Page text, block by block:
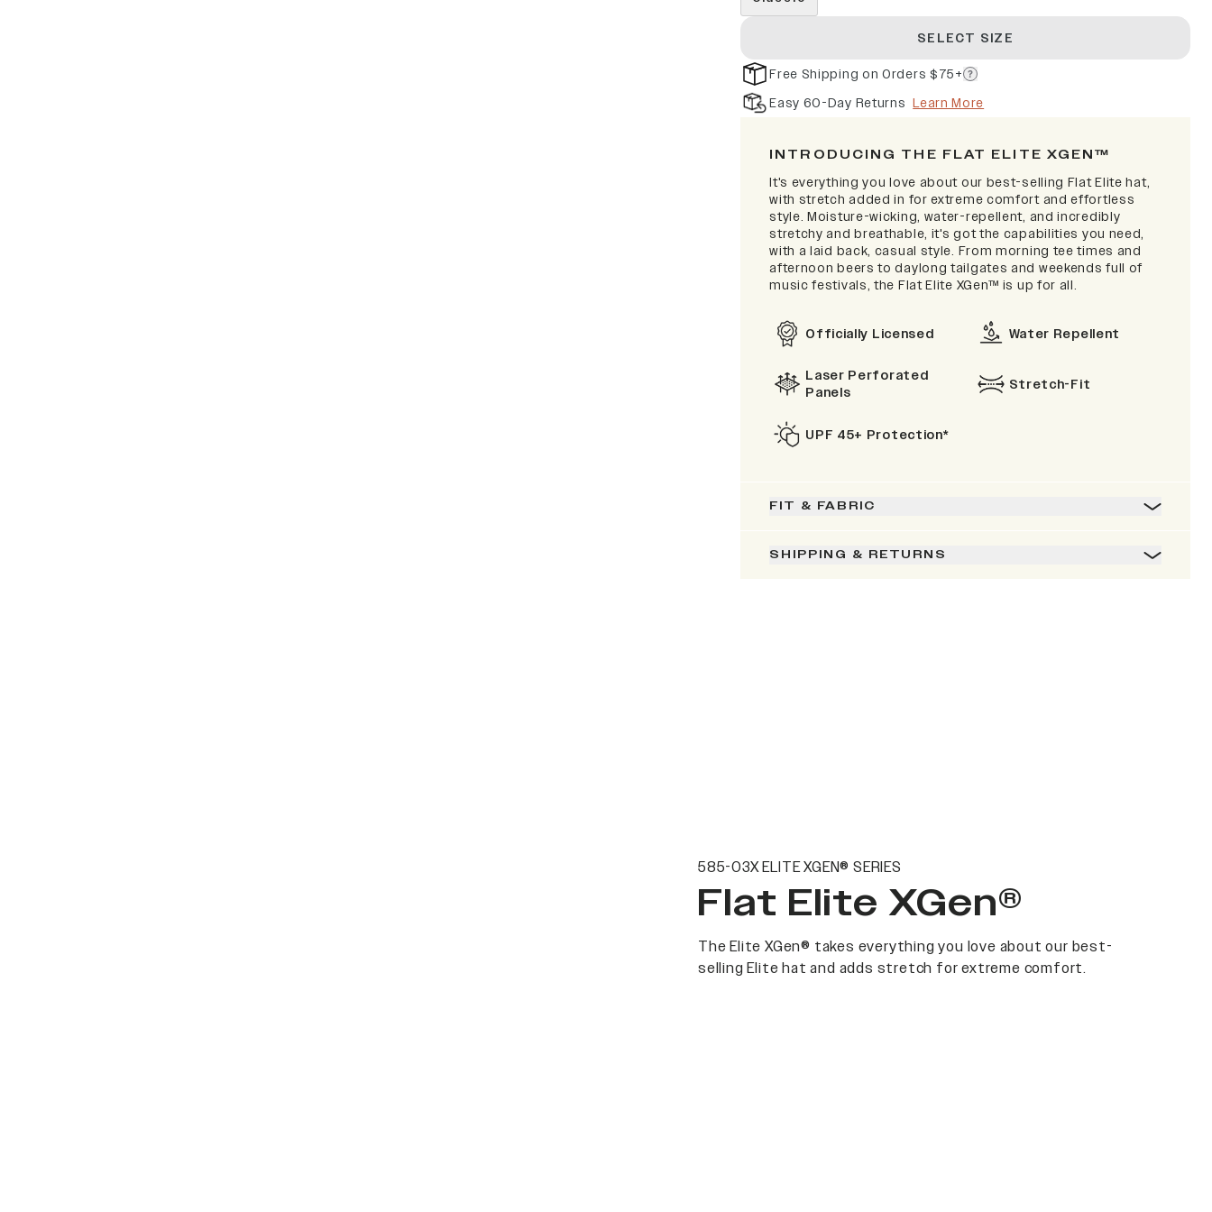
SELECT SIZE
Free Shipping on Orders $75+
Easy 60-Day Returns Learn More
INTRODUCING THE FLAT ELITE XGEN™
It's everything you love about our best-selling Flat Elite hat,
with stretch added in for extreme comfort and effortless
style. Moisture-wicking, water-repellent, and incredibly
stretchy and breathable, it's got the capabilities you need,
with a laid back, casual style. From morning tee times and
afternoon beers to daylong tailgates and weekends full of
music festivals, the Flat Elite XGen™ is up for all.
Officially Licensed Water Repellent
Laser Perforated
Panels
Stretch-Fit
UPF 45+ Protection*
FIT & FABRIC
SHIPPING & RETURNS
585-03X ELITE XGEN® SERIES
Flat Elite XGen®
The Elite XGen® takes everything you love about our best-
selling Elite hat and adds stretch for extreme comfort.